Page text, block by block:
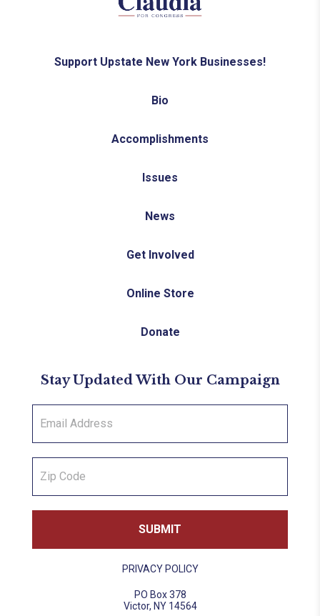
Support Upstate New York Businesses!
Bio
Accomplishments
Issues
News
Get Involved
Online Store
Donate
Stay Updated With Our Campaign
PRIVACY POLICY
PO Box 378
Victor, NY 14564